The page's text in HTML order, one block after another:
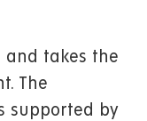
and takes the
The
supported by